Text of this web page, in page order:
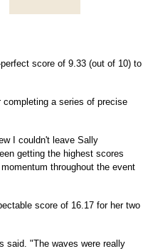
score of 9.33 (out of 10) to
completing a series of precise
I couldn't leave Sally
getting the highest scores
throughout the event
score of 16.17 for her two
said. "The waves were really